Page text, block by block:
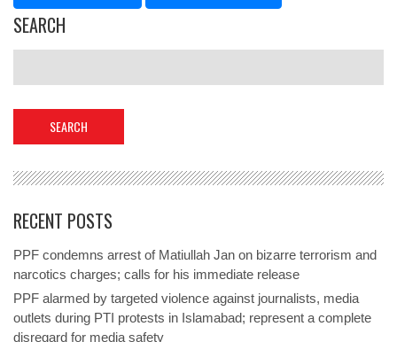
SEARCH
RECENT POSTS
PPF condemns arrest of Matiullah Jan on bizarre terrorism and
narcotics charges; calls for his immediate release
PPF alarmed by targeted violence against journalists, media
outlets during PTI protests in Islamabad; represent a complete
disregard for media safety